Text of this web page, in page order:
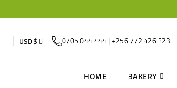
USD $ 0705 044 444 | +256 772 426 323
HOME BAKERY